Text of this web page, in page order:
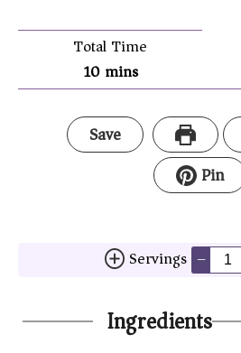
Total Time
10 mins
Save
Pin
Servings –
Ingredients